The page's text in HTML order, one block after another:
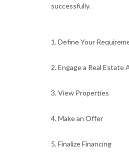
successfully.
1. Define Your
2. Engage a Real Estate
3. View Properties
4. Make an Offer
5. Finalize Financing